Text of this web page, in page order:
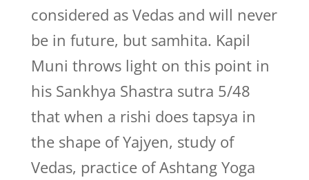
considered as Vedas and will never
be in future, but samhita. Kapil
Muni throws light on this point in
his Sankhya Shastra sutra 5/48
that when a rishi does tapsya in
the shape of Yajyen, study of
Vedas, practice of Ashtang Yoga